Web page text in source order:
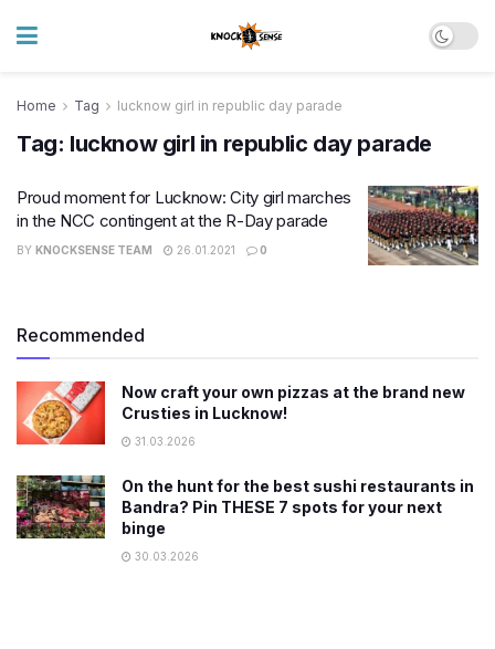
Home Tag lucknow girl in republic day parade
Tag: lucknow girl in republic day parade
Proud moment for Lucknow: City girl marches
in the NCC contingent at the R-Day parade
BY KNOCKSENSE TEAM 26.01.2021 0
Recommended
Now craft your own pizzas at the brand new
Crusties in Lucknow!
31.03.2026
On the hunt for the best sushi restaurants in
Bandra? Pin THESE 7 spots for your next
binge
30.03.2026